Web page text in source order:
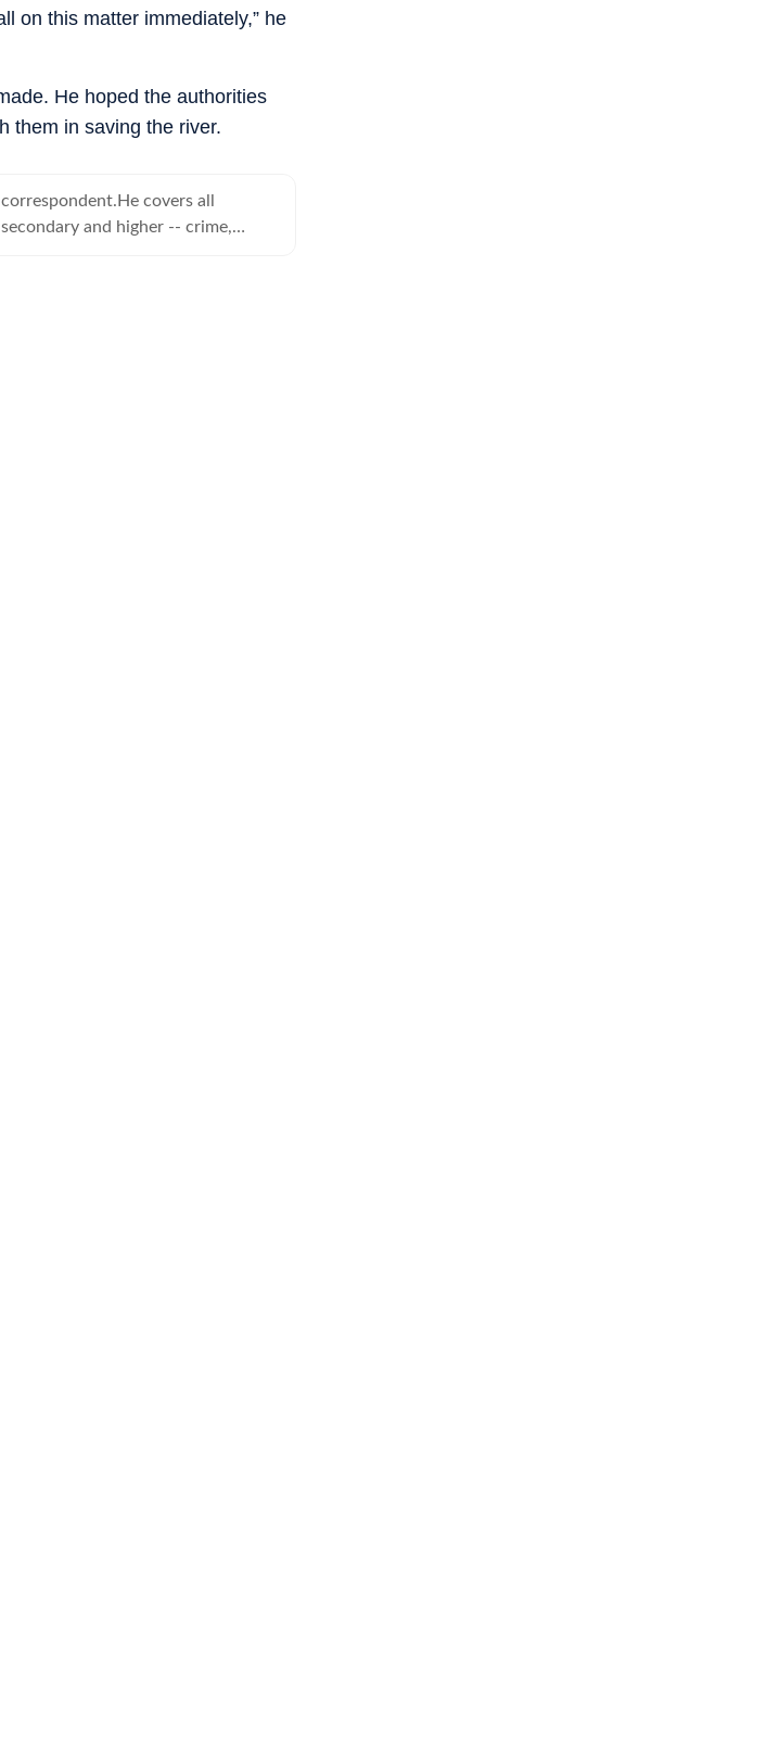
on this matter immediately,” he
He hoped the authorities
them in saving the river.
covers all
and higher -- crime,